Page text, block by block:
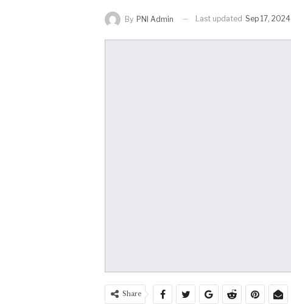
By PNI Admin Last updated Sep 17, 2024
Share